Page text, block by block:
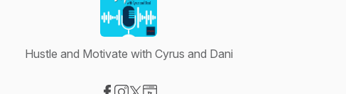
Hustle and Motivate with Cyrus and Dani